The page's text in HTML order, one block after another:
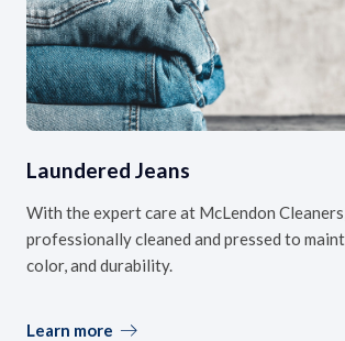
Laundered Jeans
With the expert care at McLendon
professionally cleaned and pressed to
color, and durability.
Learn more